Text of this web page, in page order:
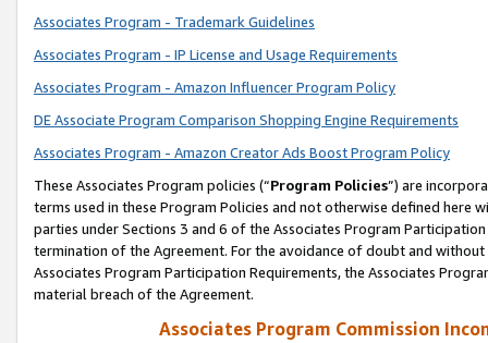
Associates Program - Trademark Guidelines
Associates Program - IP License and Usage Requirements
Associates Program - Amazon Influencer Program Policy
DE Associate Program Comparison Shopping Engine Requirements
Associates Program - Amazon Creator Ads Boost Program Policy
These Associates Program policies (“Program Policies”) are
terms used in these Program Policies and not otherwise defined
parties under Sections 3 and 6 of the Associates Program
termination of the Agreement. For the avoidance of doubt and
Associates Program Participation Requirements, the Associates
material breach of the Agreement.
Associates Program Commission